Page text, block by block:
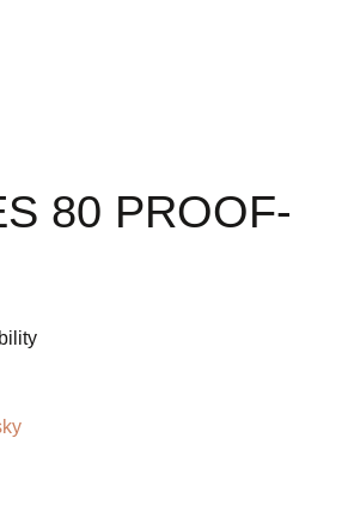
80 PROOF-